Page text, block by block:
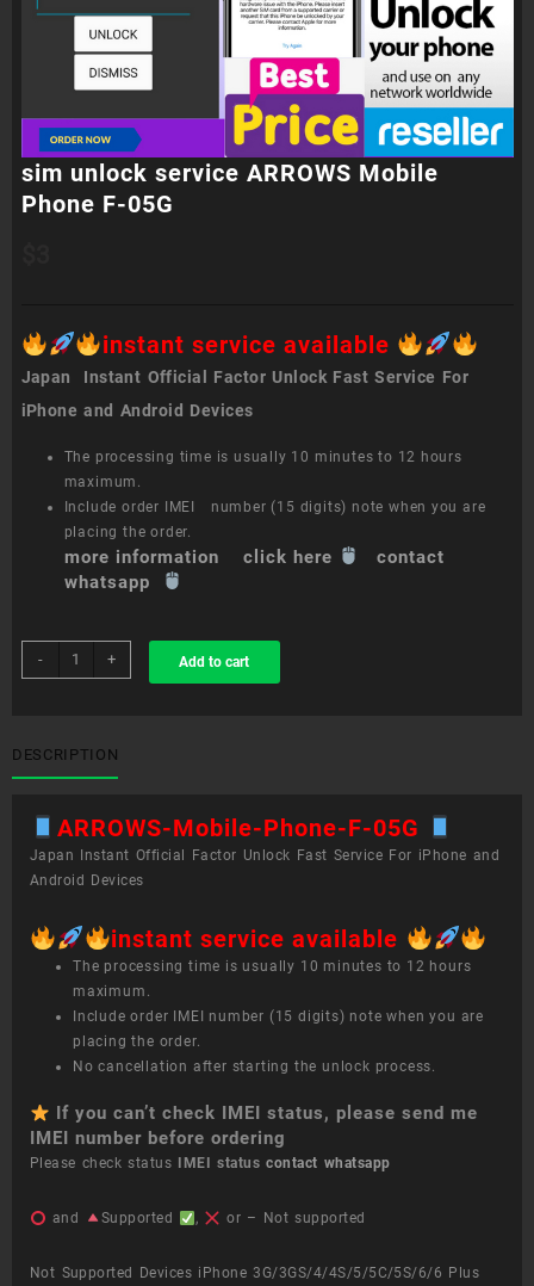
sim unlock service ARROWS Mobile
Phone F-05G
instant service available
Japan Instant Official Factor Unlock Fast Service For
iPhone and Android Devices
The processing time is usually 10 minutes to 12 hours
maximum.
Include order IMEI number (15 digits) note when you are
placing the order.
more information click here
contact
whatsapp
-
sim
unlock
Mobile
Phone
05G
quantity
+ Add to cart
DESCRIPTION
ARROWS-Mobile-Phone-F-05G
Japan Instant Official Factor Unlock Fast Service For iPhone and
Android Devices
instant service available
The processing time is usually 10 minutes to 12 hours
maximum.
Include order IMEI number (15 digits) note when you are
placing the order.
No cancellation after starting the unlock process.
If you can’t check IMEI status, please send me
IMEI number before ordering
Please check status IMEI statuscontact whatsapp
and Supported , or – Not supported
Not Supported Devices iPhone 3G/3GS/4/4S/5/5C/5S/6/6 Plus